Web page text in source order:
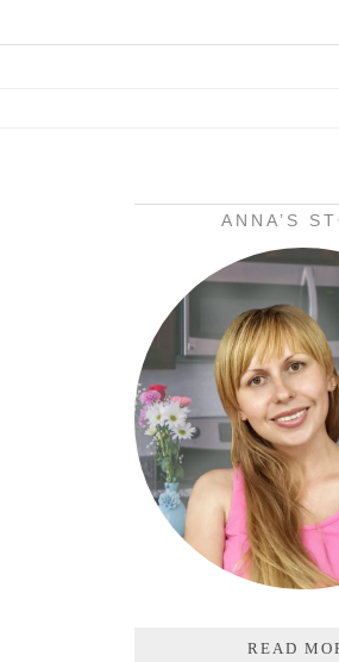
ANNA’S
READ